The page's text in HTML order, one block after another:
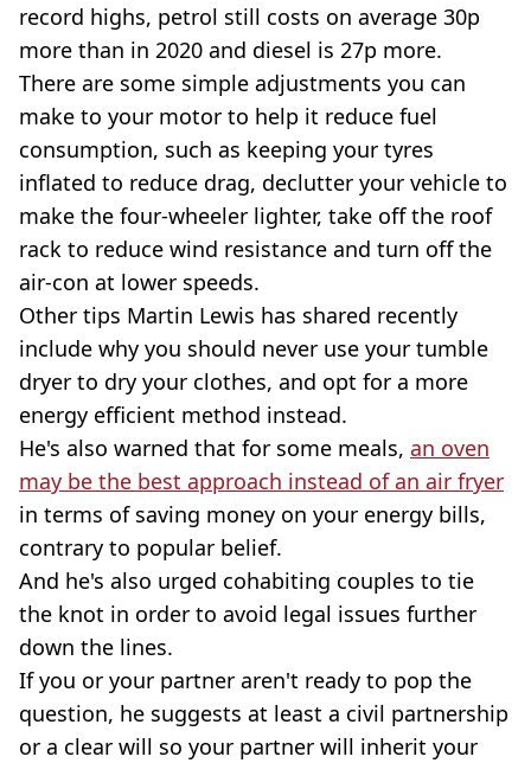
record highs, petrol still costs on average 30p
more than in 2020 and diesel is 27p more.
There are some simple adjustments you can
make to your motor to help it reduce fuel
consumption, such as keeping your tyres
inflated to reduce drag, declutter your vehicle to
make the four-wheeler lighter, take off the roof
rack to reduce wind resistance and turn off the
air-con at lower speeds.
Other tips Martin Lewis has shared recently
include why you should never use your tumble
dryer to dry your clothes, and opt for a more
energy efficient method instead.
He's also warned that for some meals, an oven
may be the best approach instead of an air fryer
in terms of saving money on your energy bills,
contrary to popular belief.
And he's also urged cohabiting couples to tie
the knot in order to avoid legal issues further
down the lines.
If you or your partner aren't ready to pop the
question, he suggests at least a civil partnership
or a clear will so your partner will inherit your